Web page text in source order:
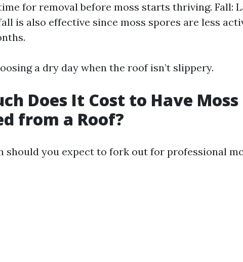
for removal before moss starts thriving. Fall:
is also effective since moss spores are less
a dry day when the roof isn’t slippery.
Does It Cost to Have Moss
from a Roof?
should you expect to fork out for professional